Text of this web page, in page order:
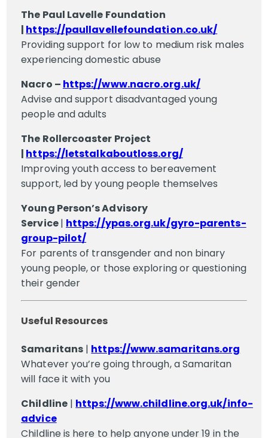
The Paul Lavelle Foundation
| https://paullavellefoundation.co.uk/
Providing support for low to medium risk males
experiencing domestic abuse
Nacro – https://www.nacro.org.uk/
Advise and support disadvantaged young
people and adults
The Rollercoaster Project
| https://letstalkaboutloss.org/
Improving youth access to bereavement
support, led by young people themselves
Young Person’s Advisory
Service| https://ypas.org.uk/gyro-parents-
group-pilot/
For parents of transgender and non binary
young people, or those exploring or questioning
their gender
Useful Resources
Samaritans | https://www.samaritans.org
Whatever you’re going through, a Samaritan
will face it with you
Childline| https://www.childline.org.uk/info-
advice
Childline is here to help anyone under 19 in the